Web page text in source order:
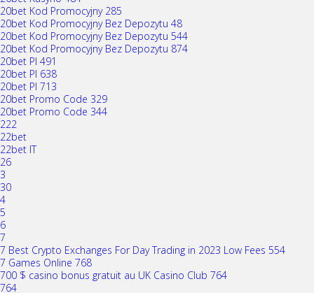
20bet Kod Promocyjny 285
20bet Kod Promocyjny Bez Depozytu 48
20bet Kod Promocyjny Bez Depozytu 544
20bet Kod Promocyjny Bez Depozytu 874
20bet Pl 491
20bet Pl 638
20bet Pl 713
20bet Promo Code 329
20bet Promo Code 344
222
22bet
22bet IT
26
3
30
4
5
6
7
7 Best Crypto Exchanges For Day Trading in 2023 Low Fees 554
7 Games Online 768
700 $ casino bonus gratuit au UK Casino Club 764
764